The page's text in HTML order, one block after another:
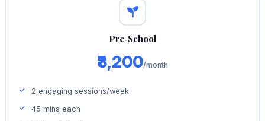
Pre‑School
₹3,200/month
2 engaging sessions/week
45 mins each